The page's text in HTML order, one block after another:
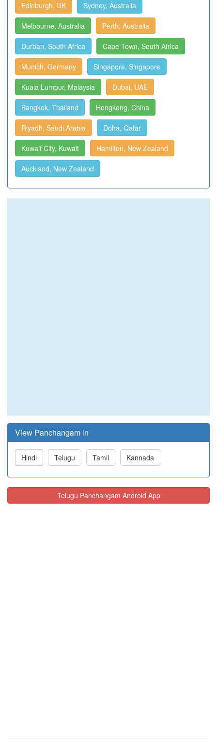
Edinburgh, UK Sydney, Australia
Melbourne, Australia Perth, Australia
Durban, South Africa Cape Town, South Africa
Munich, Germany Singapore, Singapore
Kuala Lumpur, Malaysia Dubai, UAE
Bangkok, Thailand Hongkong, China
Riyadh, Saudi Arabia Doha, Qatar
Kuwait City, Kuwait Hamilton, New Zealand
Auckland, New Zealand
View Panchangam in
Hindi Telugu Tamil Kannada
Telugu Panchangam Android App